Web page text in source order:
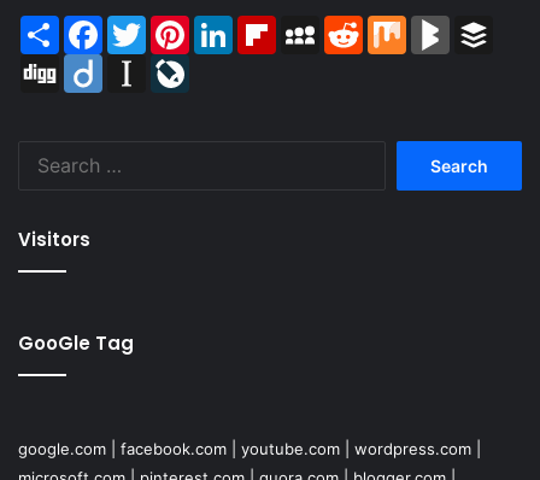
Share Facebook
TwitterPinterestLinkedInFlipboardMySpaceReddit Mix BlogMarks
Digg
Diigo Instapaper
Visitors
GooGle Tag
google.com facebook.com youtube.com wordpress.com